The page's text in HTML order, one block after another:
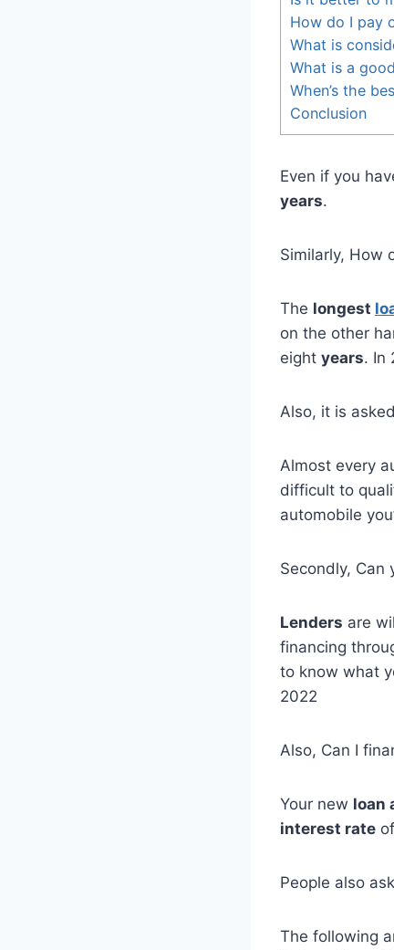
How do I pay
What is
What is a
When’s the
Conclusion
Even if you
years.
Similarly, How
The longest
on the other
eight years. In
Also, it is
Almost every
difficult to
automobile
Secondly, Can
Lenders are
financing
to know what
2022
Also, Can I
Your new loan
interest rate
People also
The following